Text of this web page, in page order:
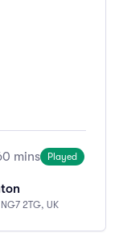
mins Played
2TG, UK